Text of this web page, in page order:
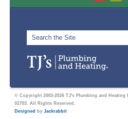
© Copyright 2003-2026 TJ's Plumbing and Heating
02703. All Rights Reserved.
Designed
by Jackrabbit